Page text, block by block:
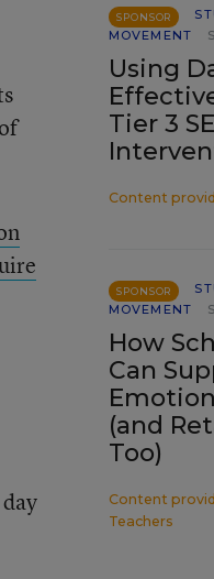
SPONSOR
MOVEMENT
Using
Tier 3
Content
SPONSOR
MOVEMENT
How
Can
(and
Too)
Content
Teachers